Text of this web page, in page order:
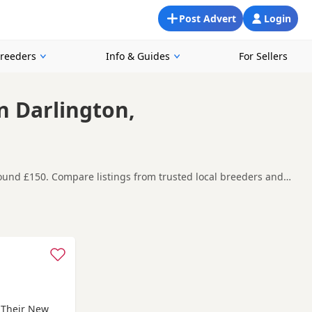
Login
Post Advert
Info & Guides For Sellers
Darlington,
£150. Compare listings from trusted local breeders and
Darlington, making it easier to compare local
carefully before contacting the seller.
New